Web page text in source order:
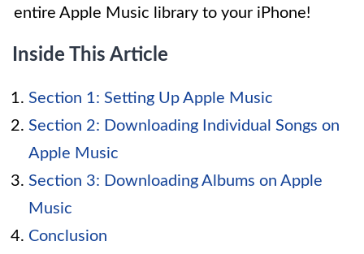
entire Apple Music library to your iPhone!
Inside This Article
Section 1: Setting Up Apple Music
Section 2: Downloading Individual Songs on
Apple Music
Section 3: Downloading Albums on Apple
Music
Conclusion